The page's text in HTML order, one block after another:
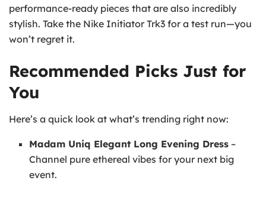
performance-ready pieces that are also incredibly
stylish. Take the Nike Initiator Trk3 for a test run—you
won’t regret it.
Recommended Picks Just for
You
Here’s a quick look at what’s trending right now:
Madam Uniq Elegant Long Evening Dress –
Channel pure ethereal vibes for your next big
event.